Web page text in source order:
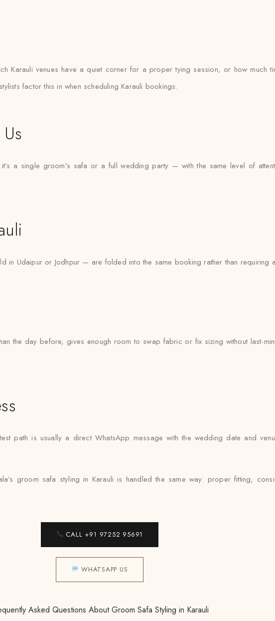
Karauli venues have a quiet corner for a proper tying session, or how much
factor this in when scheduling Karauli bookings.
a single groom’s safa or a full wedding party — with the same level of
in Udaipur or Jodhpur — are folded into the same booking rather than requiring
the day before, gives enough room to swap fabric or fix sizing without last-
path is usually a direct WhatsApp message with the wedding date and
groom safa styling in Karauli is handled the same way: proper fitting,
CALL +91 97252 95691
WHATSAPP US
Asked Questions About Groom Safa Styling in Karauli